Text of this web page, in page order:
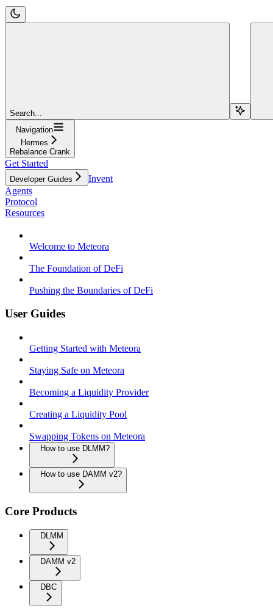
Search...
Navigation
Hermes
Rebalance Crank
Get Started
Developer Guides
Invent
Agents
Protocol
Resources
Welcome to Meteora
The Foundation of DeFi
Pushing the Boundaries of DeFi
User Guides
Getting Started with Meteora
Staying Safe on Meteora
Becoming a Liquidity Provider
Creating a Liquidity Pool
Swapping Tokens on Meteora
How to use DLMM?
How to use DAMM v2?
Core Products
DLMM
DAMM v2
DBC